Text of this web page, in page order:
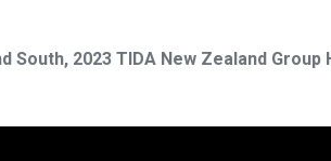
2023 TIDA New Zealand Group